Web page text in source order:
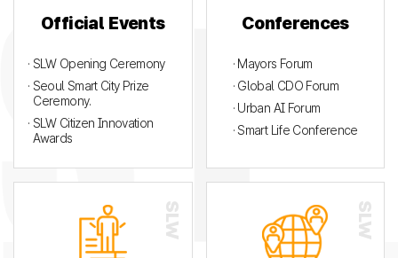
Official Events
· SLW Opening Ceremony
· Seoul Smart City Prize
Ceremony.
· SLW Citizen Innovation
Awards
Conferences
· Mayors Forum
· Global CDO Forum
· Urban AI Forum
· Smart Life Conference